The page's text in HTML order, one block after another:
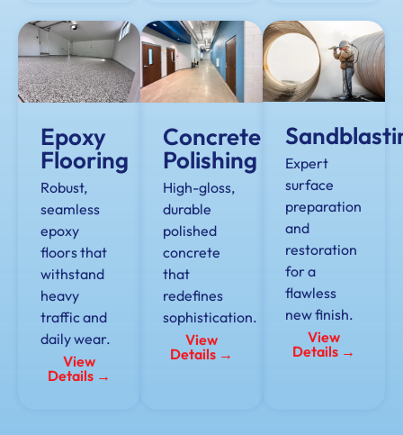
Epoxy
Flooring
Robust,
seamless
epoxy
floors that
withstand
heavy
traffic and
daily wear.
View
Details →
Concrete
Polishing
High-gloss,
durable
polished
concrete
that
redefines
sophistication.
View
Details →
Expert
surface
preparation
and
restoration
for a
flawless
new finish.
View
Details →